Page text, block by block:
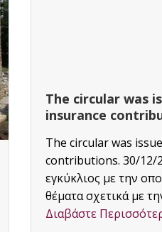
The circular was
insurance
The circular was
contributions. 30/12/